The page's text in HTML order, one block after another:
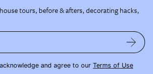
tours, before & afters, decorating hacks,
and agree to our Terms of Use